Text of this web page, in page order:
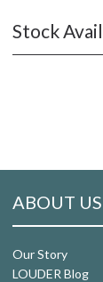
Stock
ABOUT US
Our Story
LOUDER Blog